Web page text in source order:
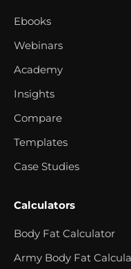
Ebooks
Webinars
Academy
Insights
Compare
Templates
Case Studies
Calculators
Body Fat Calculator
Army Body Fat